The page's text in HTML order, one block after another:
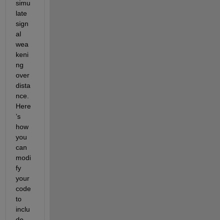
simu
late
sign
al
wea
keni
ng
over
dista
nce.
Here
’s
how
you
can
modi
fy
your
code
to
inclu